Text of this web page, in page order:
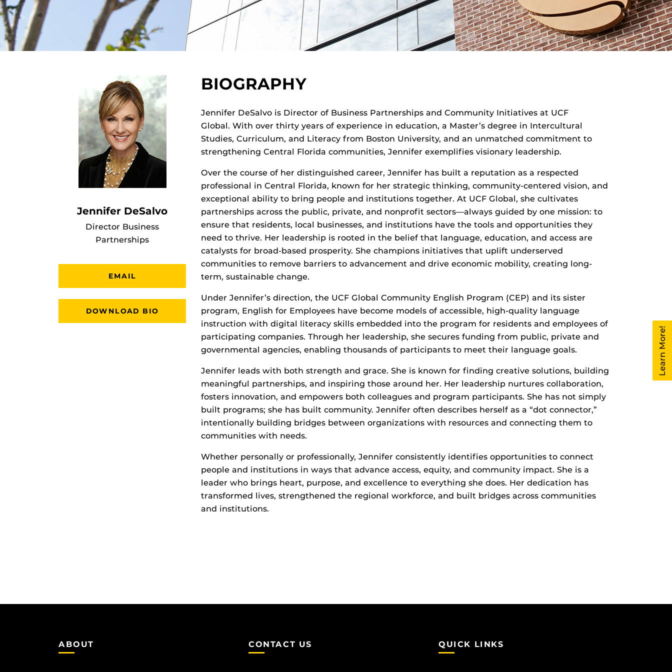
Jennifer DeSalvo
Director Business
Partnerships
EMAIL
DOWNLOAD BIO
BIOGRAPHY
Jennifer DeSalvo is Director of Business Partnerships and Community Initiatives at UCF
Global. With over thirty years of experience in education, a Master’s degree in Intercultural
Studies, Curriculum, and Literacy from Boston University, and an unmatched commitment to
strengthening Central Florida communities, Jennifer exemplifies visionary leadership.
Over the course of her distinguished career, Jennifer has built a reputation as a respected
professional in Central Florida, known for her strategic thinking, community-centered vision, and
exceptional ability to bring people and institutions together. At UCF Global, she cultivates
partnerships across the public, private, and nonprofit sectors—always guided by one mission: to
ensure that residents, local businesses, and institutions have the tools and opportunities they
need to thrive. Her leadership is rooted in the belief that language, education, and access are
catalysts for broad-based prosperity. She champions initiatives that uplift underserved
communities to remove barriers to advancement and drive economic mobility, creating long-
term, sustainable change.
Under Jennifer’s direction, the UCF Global Community English Program (CEP) and its sister
program, English for Employees have become models of accessible, high‑quality language
instruction with digital literacy skills embedded into the program for residents and employees of
participating companies. Through her leadership, she secures funding from public, private and
governmental agencies, enabling thousands of participants to meet their language goals.
Jennifer leads with both strength and grace. She is known for finding creative solutions, building
meaningful partnerships, and inspiring those around her. Her leadership nurtures collaboration,
fosters innovation, and empowers both colleagues and program participants. She has not simply
built programs; she has built community. Jennifer often describes herself as a “dot connector,”
intentionally building bridges between organizations with resources and connecting them to
communities with needs.
Whether personally or professionally, Jennifer consistently identifies opportunities to connect
people and institutions in ways that advance access, equity, and community impact. She is a
leader who brings heart, purpose, and excellence to everything she does. Her dedication has
transformed lives, strengthened the regional workforce, and built bridges across communities
and institutions.
ABOUT CONTACT US QUICK LINKS
Learn More!